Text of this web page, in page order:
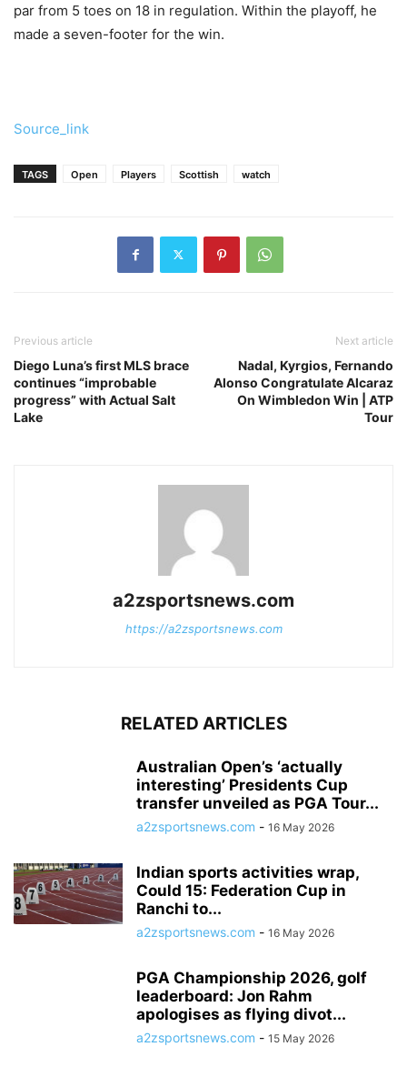
par from 5 toes on 18 in regulation. Within the playoff, he
made a seven-footer for the win.
Source_link
TAGS Open Players Scottish watch
Previous article
Diego Luna’s first MLS brace
continues “improbable
progress” with Actual Salt
Lake
Next article
Nadal, Kyrgios, Fernando
Alonso Congratulate Alcaraz
On Wimbledon Win | ATP
Tour
a2zsportsnews.com
https://a2zsportsnews.com
RELATED ARTICLES
Australian Open’s ‘actually
interesting’ Presidents Cup
transfer unveiled as PGA Tour...
a2zsportsnews.com - 16 May 2026
Indian sports activities wrap,
Could 15: Federation Cup in
Ranchi to...
a2zsportsnews.com - 16 May 2026
PGA Championship 2026, golf
leaderboard: Jon Rahm
apologises as flying divot...
a2zsportsnews.com - 15 May 2026